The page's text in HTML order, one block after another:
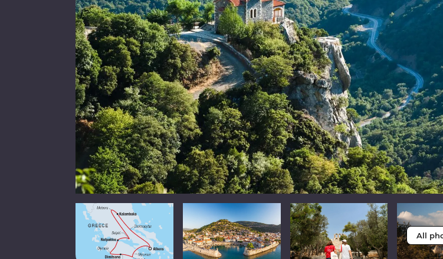
All